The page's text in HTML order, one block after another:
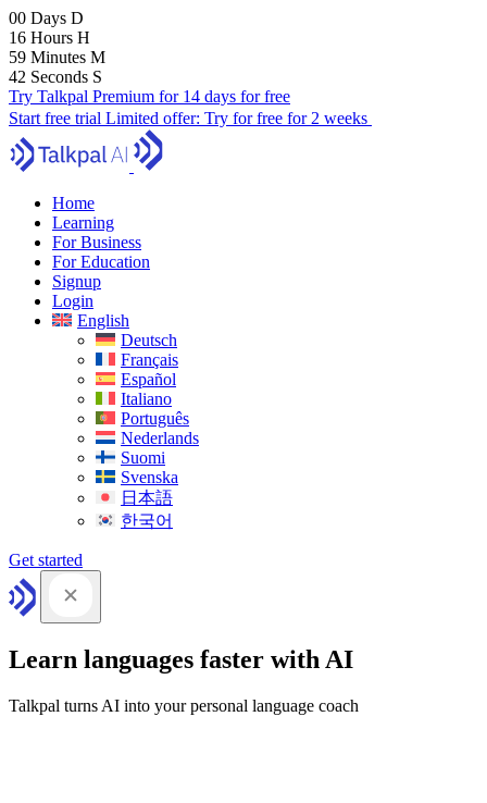
00 Days D
16 Hours H
59 Minutes M
40 Seconds S
Try Talkpal Premium for 14 days for free
Start free trial Limited offer: Try for free for 2 weeks
Home
Learning
For Business
For Education
Signup
Login
English
Deutsch
Français
Español
Italiano
Português
Nederlands
Suomi
Svenska
日本語
한국어
Get started
Learn languages faster with AI
Talkpal turns AI into your personal language coach